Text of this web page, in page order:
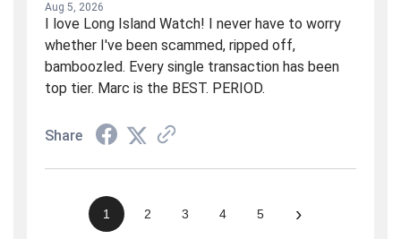
Aug 5, 2026
I love Long Island Watch! I never have to worry
whether I've been scammed, ripped off,
bamboozled. Every single transaction has been
top tier. Marc is the BEST. PERIOD.
Share
1 2 3 4 5 ›